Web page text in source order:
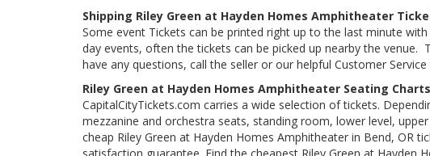
Shipping Riley Green at Hayden Homes Amphitheater
Some event Tickets can be printed right up to the last minute
day events, often the tickets can be picked up nearby the
have any questions, call the seller or our helpful Customer
Riley Green at Hayden Homes Amphitheater Seating Charts
CapitalCityTickets.com carries a wide selection of tickets.
mezzanine and orchestra seats, standing room, lower level,
cheap Riley Green at Hayden Homes Amphitheater in Bend, OR